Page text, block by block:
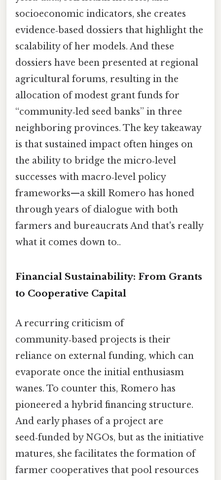
socioeconomic indicators, she creates
evidence‑based dossiers that highlight the
scalability of her models. And these
dossiers have been presented at regional
agricultural forums, resulting in the
allocation of modest grant funds for
“community‑led seed banks” in three
neighboring provinces. The key takeaway
is that sustained impact often hinges on
the ability to bridge the micro‑level
successes with macro‑level policy
frameworks—a skill Romero has honed
through years of dialogue with both
farmers and bureaucrats And that's really
what it comes down to..
Financial Sustainability: From Grants
to Cooperative Capital
A recurring criticism of
community‑based projects is their
reliance on external funding, which can
evaporate once the initial enthusiasm
wanes. To counter this, Romero has
pioneered a hybrid financing structure.
And early phases of a project are
seed‑funded by NGOs, but as the initiative
matures, she facilitates the formation of
farmer cooperatives that pool resources